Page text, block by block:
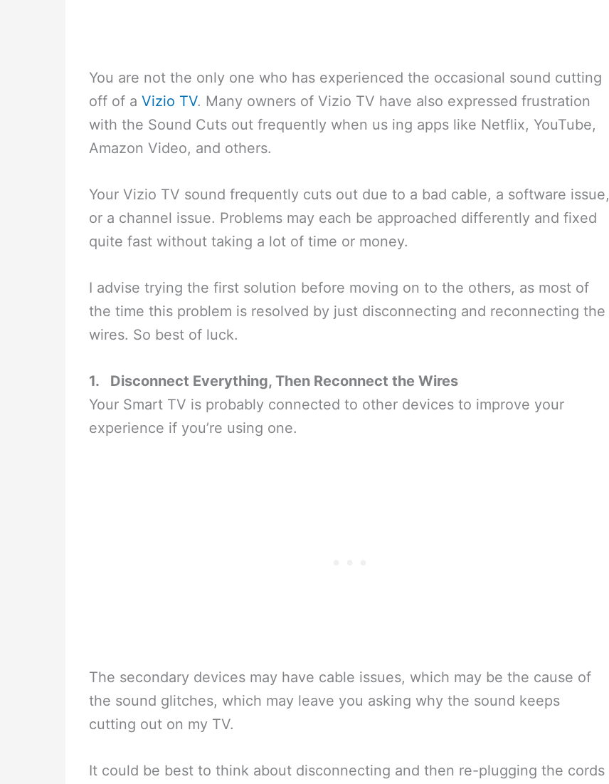
You are not the only one who has experienced the occasional sound cutting
off of a Vizio TV. Many owners of Vizio TV have also expressed frustration
with the Sound Cuts out frequently when us ing apps like Netflix, YouTube,
Amazon Video, and others.
Your Vizio TV sound frequently cuts out due to a bad cable, a software issue,
or a channel issue. Problems may each be approached differently and fixed
quite fast without taking a lot of time or money.
I advise trying the first solution before moving on to the others, as most of
the time this problem is resolved by just disconnecting and reconnecting the
wires. So best of luck.
1. Disconnect Everything, Then Reconnect the Wires
Your Smart TV is probably connected to other devices to improve your
experience if you’re using one.
The secondary devices may have cable issues, which may be the cause of
the sound glitches, which may leave you asking why the sound keeps
cutting out on my TV.
It could be best to think about disconnecting and then re-plugging the cords